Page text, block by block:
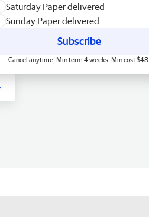
Saturday Paper delivered
Sunday Paper delivered
Subscribe
Cancel anytime. Min term 4 weeks. Min cost $48.